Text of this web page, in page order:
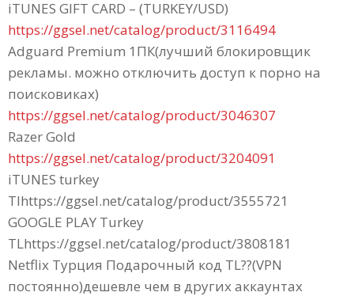
iTUNES GIFT CARD – (TURKEY/USD)
https://ggsel.net/catalog/product/3116494
Adguard Premium 1ПК(лучший блокировщик
рекламы. можно отключить доступ к порно на
поисковиках)
https://ggsel.net/catalog/product/3046307
Razer Gold
https://ggsel.net/catalog/product/3204091
iTUNES turkey
Tlhttps://ggsel.net/catalog/product/3555721
GOOGLE PLAY Turkey
TLhttps://ggsel.net/catalog/product/3808181
Netflix Турция Подарочный код TL??(VPN
постоянно)дешевле чем в других аккаунтах